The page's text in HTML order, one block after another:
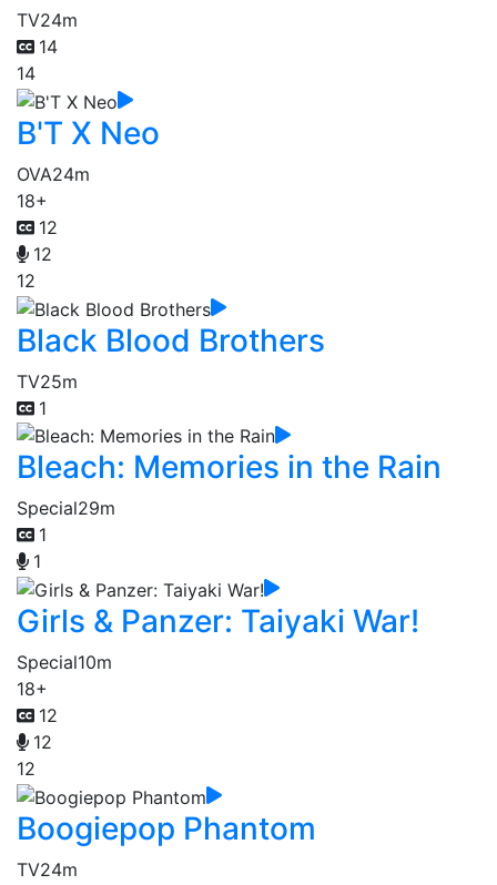
TV24m
14
14
B'T X Neo
OVA24m
18+
12
12
12
Black Blood Brothers
TV25m
1
Bleach: Memories in the Rain
Special29m
1
1
Girls & Panzer: Taiyaki War!
Special10m
18+
12
12
12
Boogiepop Phantom
TV24m